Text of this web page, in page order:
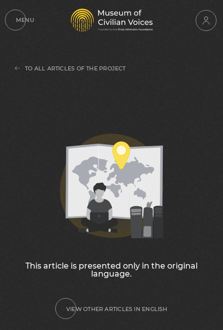
MENU
TO ALL ARTICLES OF THE PROJECT
This article is presented only in the original
language.
VIEW OTHER ARTICLES IN ENGLISH